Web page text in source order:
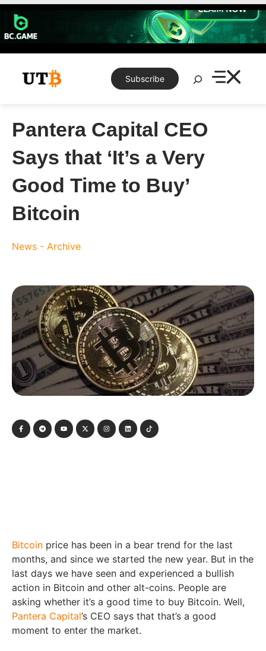
Skip
content
Subscribe
Search
Pantera Capital CEO
Says that ‘It’s a Very
Good Time to Buy’
Bitcoin
News - Archive
Bitcoin price has been in a bear trend for the last
months, and since we started the new year. But in the
last days we have seen and experienced a bullish
action in Bitcoin and other alt-coins. People are
asking whether it’s a good time to buy Bitcoin. Well,
Pantera Capital’s CEO says that that’s a good
moment to enter the market.